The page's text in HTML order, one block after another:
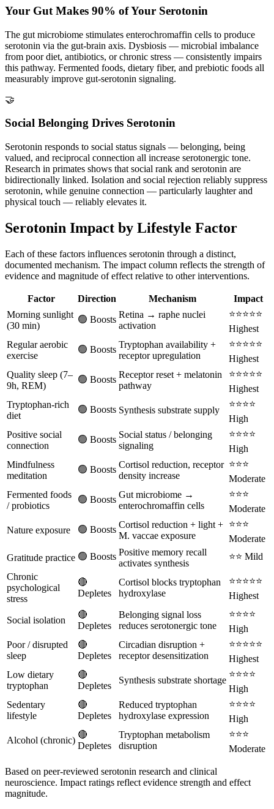
Your Gut Makes 90% of Your Serotonin
The gut microbiome stimulates enterochromaffin cells to produce
serotonin via the gut-brain axis. Dysbiosis — microbial imbalance
from poor diet, antibiotics, or chronic stress — consistently impairs
this pathway. Fermented foods, dietary fiber, and prebiotic foods all
measurably improve gut-serotonin signaling.
🤝
Social Belonging Drives Serotonin
Serotonin responds to social status signals — belonging, being
valued, and reciprocal connection all increase serotonergic tone.
Research in primates shows that social rank and serotonin are
bidirectionally linked. Isolation and social rejection reliably suppress
serotonin, while genuine connection — particularly laughter and
physical touch — reliably elevates it.
Serotonin Impact by Lifestyle Factor
Each of these factors influences serotonin through a distinct,
documented mechanism. The impact column reflects the strength of
evidence and magnitude of effect relative to other interventions.
Factor Direction Mechanism
Impact
Morning sunlight
(30 min)
🟢 Boosts Retina → raphe nuclei
activation
⭐⭐⭐⭐⭐
Highest
Regular aerobic
exercise
🟢 Boosts Tryptophan availability +
receptor upregulation
⭐⭐⭐⭐⭐
Highest
Quality sleep (7–
9h, REM)
🟢 Boosts Receptor reset + melatonin
pathway
⭐⭐⭐⭐⭐
Highest
Tryptophan-rich
diet
🟢 Boosts Synthesis substrate supply
⭐⭐⭐⭐
High
Positive social
connection
🟢 Boosts Social status / belonging
signaling
⭐⭐⭐⭐
High
Mindfulness
meditation
🟢 Boosts Cortisol reduction, receptor
density increase
⭐⭐⭐
Moderate
Fermented foods
/ probiotics
🟢 Boosts Gut microbiome →
enterochromaffin cells
⭐⭐⭐
Moderate
Nature exposure 🟢 Boosts Cortisol reduction + light +
M. vaccae exposure
⭐⭐⭐
Moderate
Gratitude practice 🟢 Boosts Positive memory recall
activates synthesis
⭐⭐ Mild
Chronic
psychological
stress
🔴
Depletes
Cortisol blocks tryptophan
hydroxylase
⭐⭐⭐⭐⭐
Highest
Social isolation
🔴
Depletes
Belonging signal loss
reduces serotonergic tone
⭐⭐⭐⭐
High
Poor / disrupted
sleep
🔴
Depletes
Circadian disruption +
receptor desensitization
⭐⭐⭐⭐⭐
Highest
Low dietary
tryptophan
🔴
Depletes
Synthesis substrate shortage
⭐⭐⭐⭐
High
Sedentary
lifestyle
🔴
Depletes
Reduced tryptophan
hydroxylase expression
⭐⭐⭐⭐
High
Alcohol (chronic)
🔴
Depletes
Tryptophan metabolism
disruption
⭐⭐⭐
Moderate
Based on peer-reviewed serotonin research and clinical
neuroscience. Impact ratings reflect evidence strength and effect
magnitude.